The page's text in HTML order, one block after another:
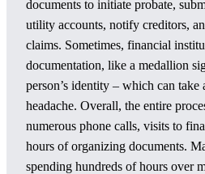
documents to initiate probate,
utility accounts, notify creditors,
claims. Sometimes, financial
documentation, like a medallion
person’s identity – which can take
headache. Overall, the entire
numerous phone calls, visits to
hours of organizing documents.
spending hundreds of hours over